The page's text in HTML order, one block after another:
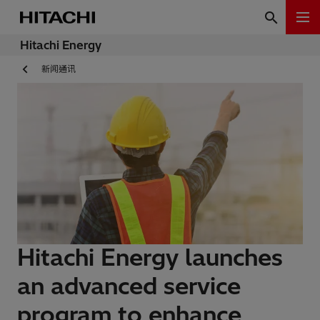
Hitachi Energy
新闻通讯
Hitachi Energy launches
an advanced service